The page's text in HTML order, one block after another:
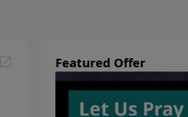
Featured Offer